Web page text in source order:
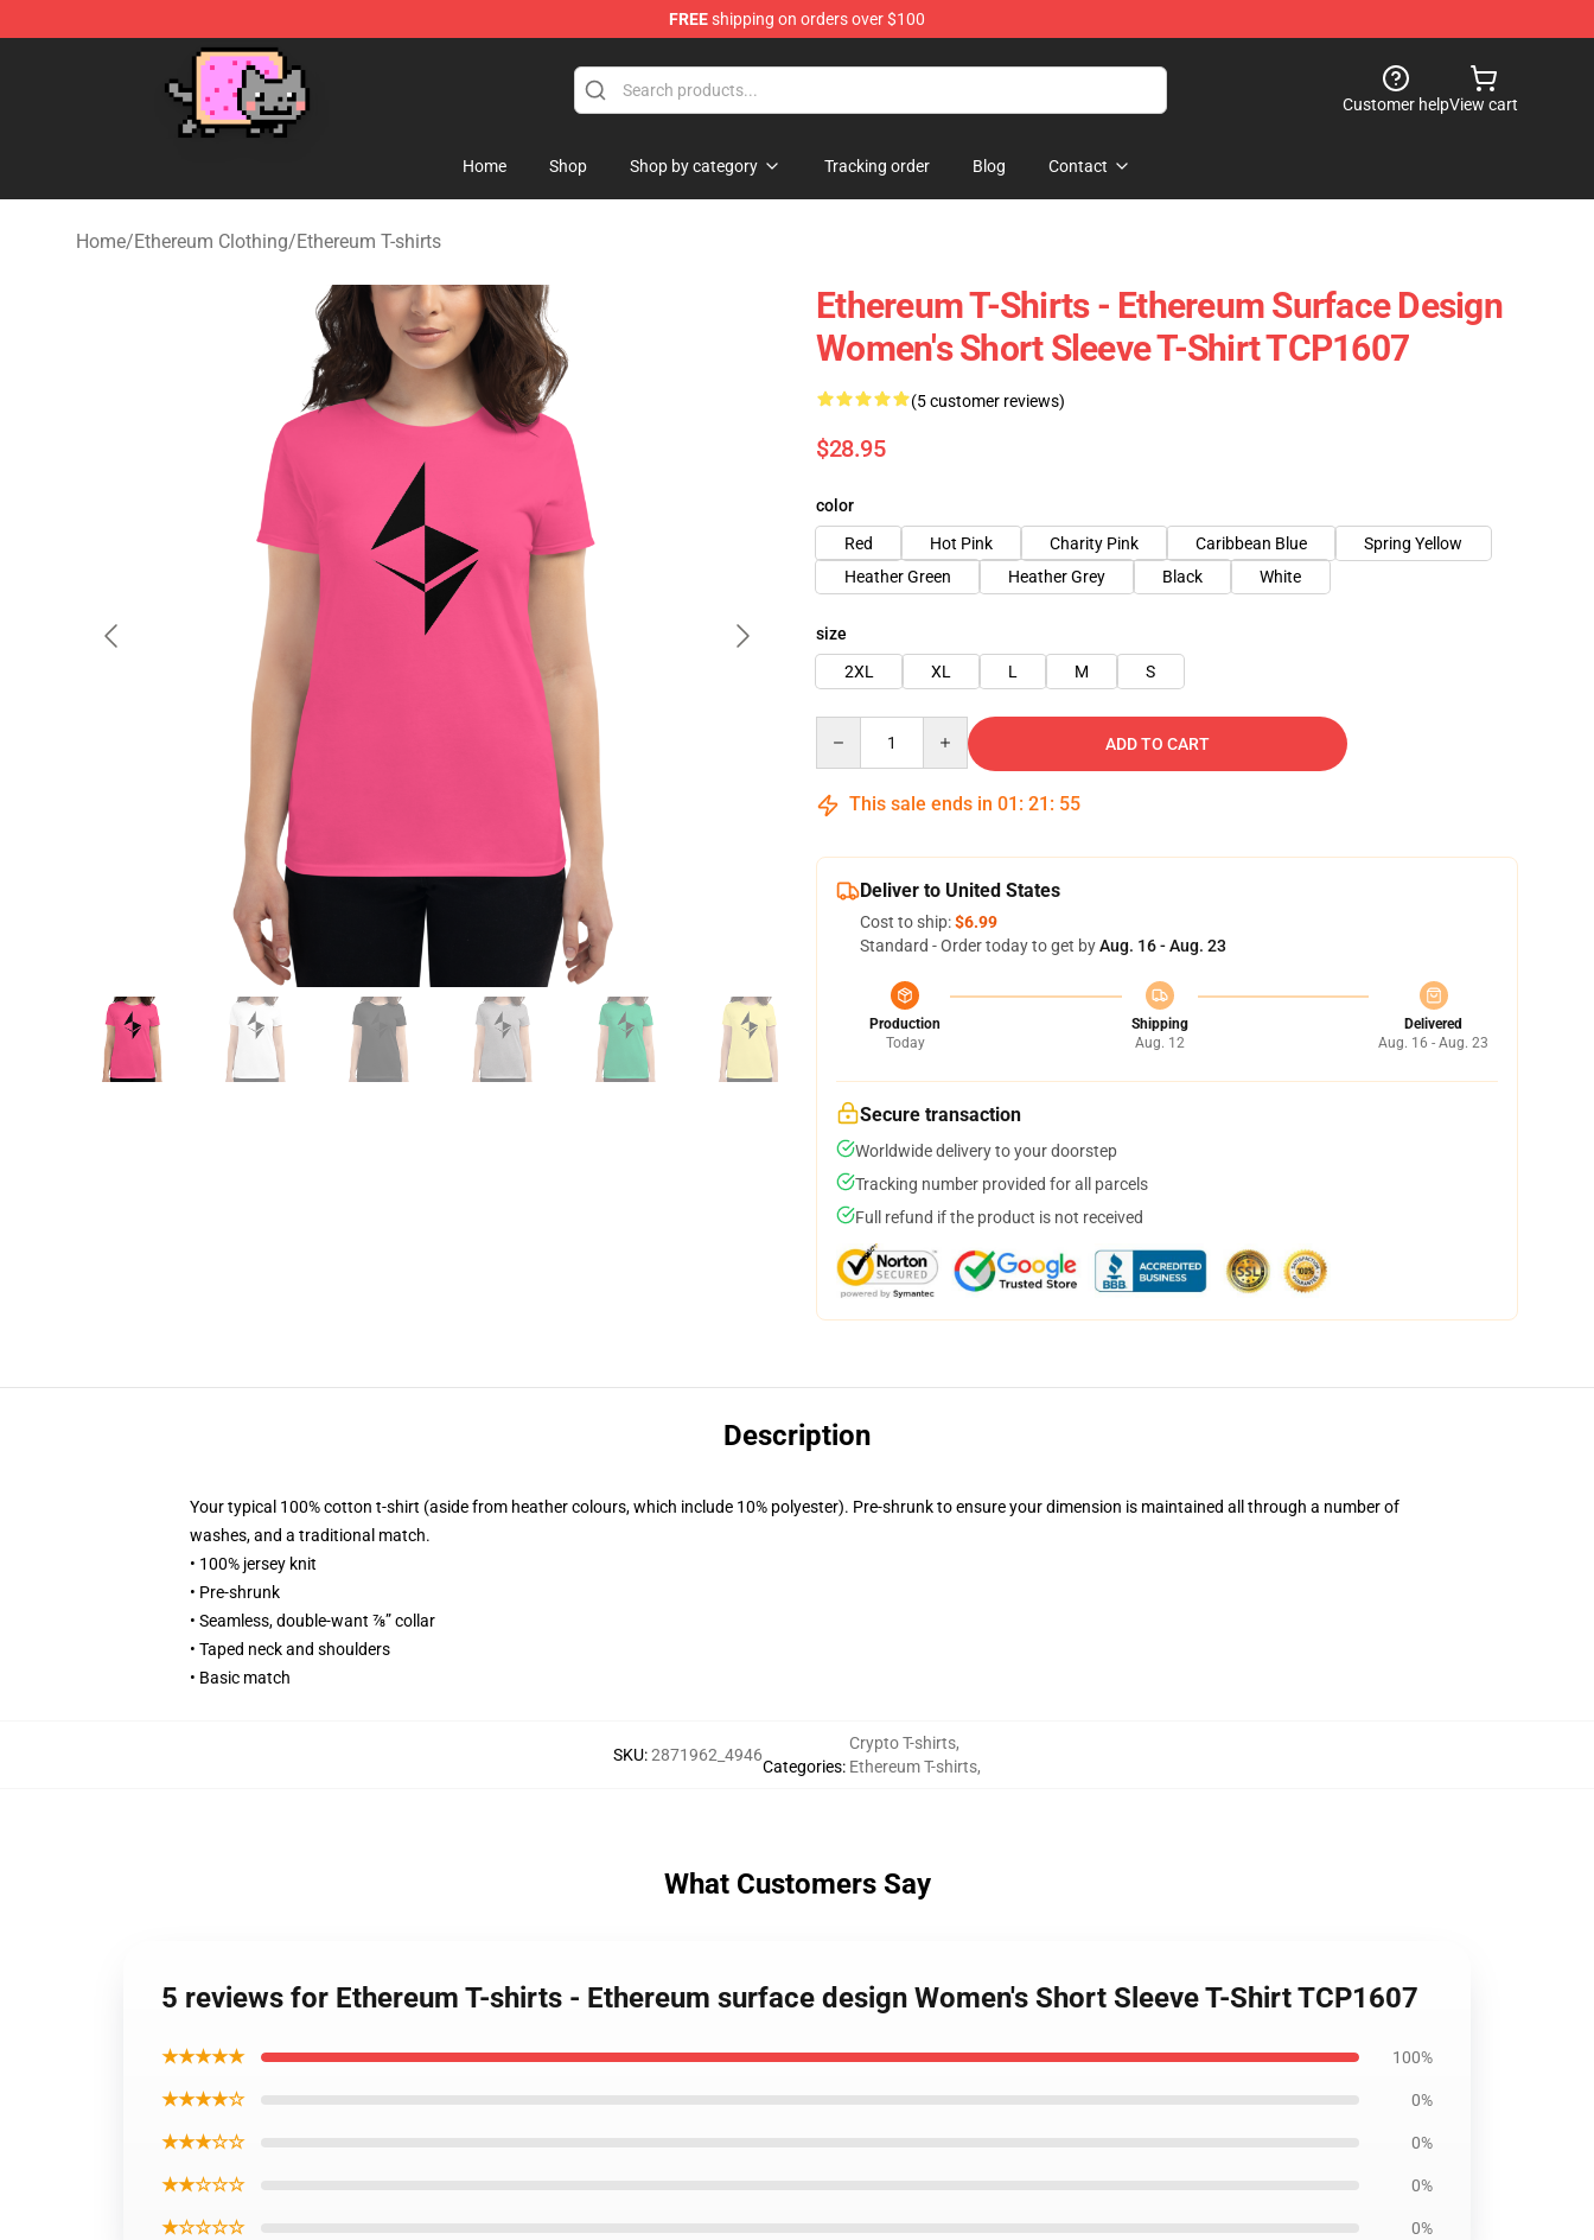
FREEshipping on orders over $100
Customer helpView cart
Home Shop Shop by category Tracking order Blog Contact
Home/Ethereum Clothing/Ethereum T-shirts
Ethereum T-Shirts - Ethereum Surface Design
Women's Short Sleeve T-Shirt TCP1607
(5 customer reviews)
$28.95
color
Red
Hot Pink Charity Pink Caribbean Blue
Spring Yellow
Heather Green
Heather Grey Black White
size
2XL
XL L M S
ADD TO CART
This sale ends in 01 : 21 : 54
Deliver to United States
Cost to ship:$6.99
Standard - Order today to get byAug. 16 - Aug. 23
Production
Today
Shipping
Aug. 12
Delivered
Aug. 16 - Aug. 23
Secure transaction
Worldwide delivery to your doorstep
Tracking number provided for all parcels
Full refund if the product is not received
Description
Your typical 100% cotton t-shirt (aside from heather colours, which include 10% polyester). Pre-shrunk to ensure your dimension is maintained all through a number of
washes, and a traditional match.
• 100% jersey knit
• Pre-shrunk
• Seamless, double-want ⅞” collar
• Taped neck and shoulders
• Basic match
SKU:2871962_4946
Categories:
Crypto T-shirts,
Ethereum T-shirts,
What Customers Say
5 reviews for Ethereum T-shirts - Ethereum surface design Women's Short Sleeve T-Shirt TCP1607
★★★★★ 100%
★★★★☆ 0%
★★★☆☆ 0%
★★☆☆☆ 0%
★☆☆☆☆ 0%